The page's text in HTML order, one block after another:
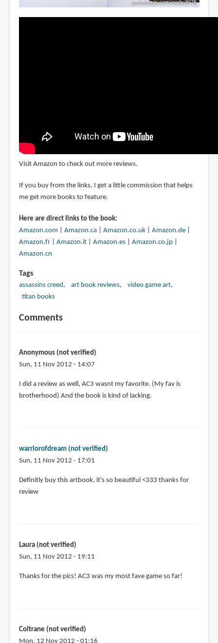
Visit Amazon to check out more reviews.
If you buy from the links, I get a little commission that helps
me get more books to feature.
Here are direct links to the book:
Amazon.com
Amazon.ca| Amazon.co.uk| Amazon.de|
Amazon.fr| Amazon.it| Amazon.es| Amazon.co.jp|
Amazon.cn
Tags
assassins creed art book reviews
video game art
titan books
Comments
Anonymous (not verified)
Sun, 11 Nov 2012 - 14:07
I did a review as well, AC3 wasnt my favorite. (My fav is
brotherhood) And the book is kind of lacking.
warriorofdream (not verified)
Sun, 11 Nov 2012 - 17:01
Definitly buy this artbook, it's so beautiful <333 thanks for
review
Laura (not verified)
Sun, 11 Nov 2012 - 19:11
Thanks for the pics! AC3 was my most fave game so far!
Coltrane (not verified)
Mon, 12 Nov 2012 - 01:16